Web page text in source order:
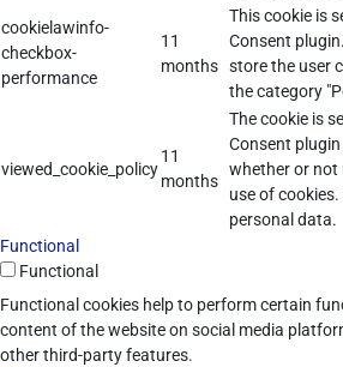
cookielawinfo-
checkbox-
performance
11
months
This cookie is
Consent
store the user
the category
viewed_cookie_policy
11
months
The cookie is
Consent
whether or not
use of
personal data.
Functional
Functional
Functional cookies help to perform certain
content of the website on social media
other third-party features.